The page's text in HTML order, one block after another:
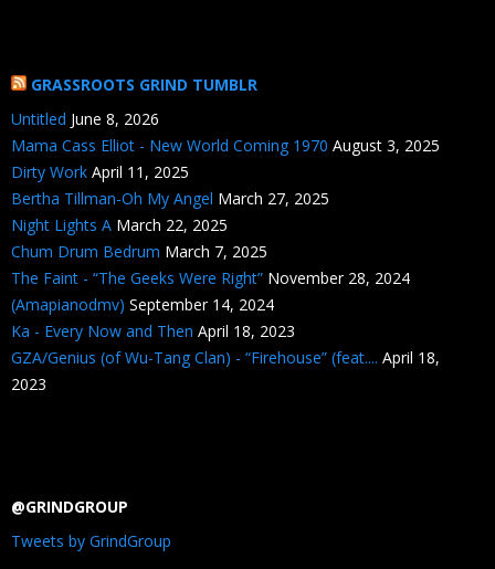
GRASSROOTS GRIND TUMBLR
Untitled June 8, 2026
Mama Cass Elliot - New World Coming 1970 August 3, 2025
Dirty Work April 11, 2025
Bertha Tillman-Oh My Angel March 27, 2025
Night Lights A March 22, 2025
Chum Drum Bedrum March 7, 2025
The Faint - “The Geeks Were Right” November 28, 2024
(Amapianodmv) September 14, 2024
Ka - Every Now and Then April 18, 2023
GZA/Genius (of Wu-Tang Clan) - “Firehouse” (feat.... April 18,
2023
@GRINDGROUP
Tweets by GrindGroup